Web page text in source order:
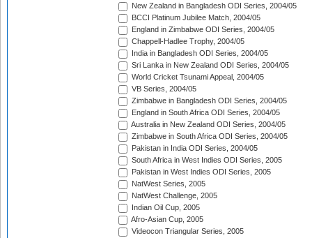
New Zealand in Bangladesh ODI Series, 2004/05
BCCI Platinum Jubilee Match, 2004/05
England in Zimbabwe ODI Series, 2004/05
Chappell-Hadlee Trophy, 2004/05
India in Bangladesh ODI Series, 2004/05
Sri Lanka in New Zealand ODI Series, 2004/05
World Cricket Tsunami Appeal, 2004/05
VB Series, 2004/05
Zimbabwe in Bangladesh ODI Series, 2004/05
England in South Africa ODI Series, 2004/05
Australia in New Zealand ODI Series, 2004/05
Zimbabwe in South Africa ODI Series, 2004/05
Pakistan in India ODI Series, 2004/05
South Africa in West Indies ODI Series, 2005
Pakistan in West Indies ODI Series, 2005
NatWest Series, 2005
NatWest Challenge, 2005
Indian Oil Cup, 2005
Afro-Asian Cup, 2005
Videocon Triangular Series, 2005